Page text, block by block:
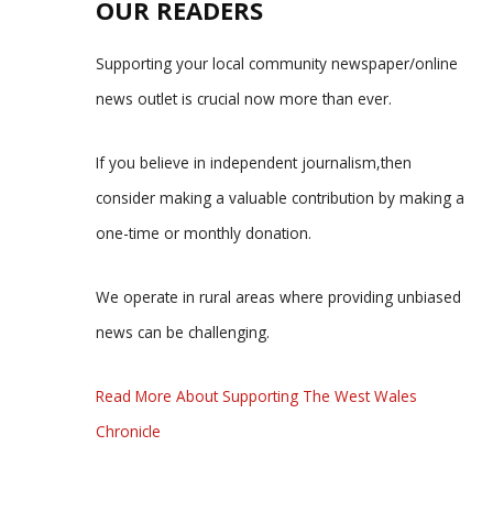
OUR READERS
Supporting your local community newspaper/online
news outlet is crucial now more than ever.
If you believe in independent journalism,then
consider making a valuable contribution by making a
one-time or monthly donation.
We operate in rural areas where providing unbiased
news can be challenging.
Read More About Supporting The West Wales
Chronicle